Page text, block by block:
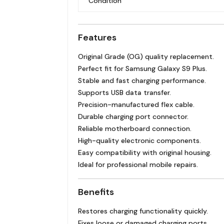
Features
Original Grade (OG) quality replacement.
Perfect fit for Samsung Galaxy S9 Plus.
Stable and fast charging performance.
Supports USB data transfer.
Precision-manufactured flex cable.
Durable charging port connector.
Reliable motherboard connection.
High-quality electronic components.
Easy compatibility with original housing.
Ideal for professional mobile repairs.
Benefits
Restores charging functionality quickly.